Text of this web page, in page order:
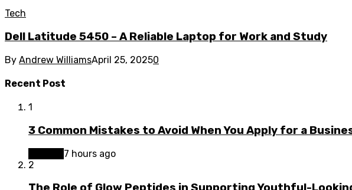
Tech
Dell Latitude 5450 – A Reliable Laptop for Work and Study
By Andrew WilliamsApril 25, 20250
Recent Post
1
3 Common Mistakes to Avoid When You Apply for a
7 hours ago
2